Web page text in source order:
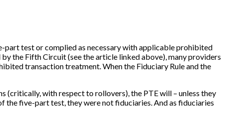
part test or complied as necessary with applicable prohibited
the Fifth Circuit (see the article linked above), many providers
transaction treatment. When the Fiduciary Rule and the
with respect to rollovers), the PTE will – unless they
five-part test, they were not fiduciaries. And as fiduciaries